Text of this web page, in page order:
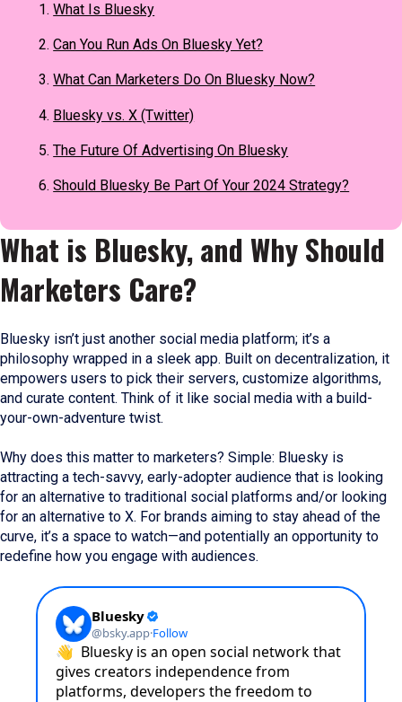
What Is Bluesky
Can You Run Ads On Bluesky Yet?
What Can Marketers Do On Bluesky Now?
Bluesky vs. X (Twitter)
The Future Of Advertising On Bluesky
Should Bluesky Be Part Of Your 2024 Strategy?
What is Bluesky, and Why Should
Marketers Care?
Bluesky isn’t just another social media platform; it’s a
philosophy wrapped in a sleek app. Built on decentralization, it
empowers users to pick their servers, customize algorithms,
and curate content. Think of it like social media with a build-
your-own-adventure twist.
Why does this matter to marketers? Simple: Bluesky is
attracting a tech-savvy, early-adopter audience that is looking
for an alternative to traditional social platforms and/or looking
for an alternative to X. For brands aiming to stay ahead of the
curve, it’s a space to watch—and potentially an opportunity to
redefine how you engage with audiences.